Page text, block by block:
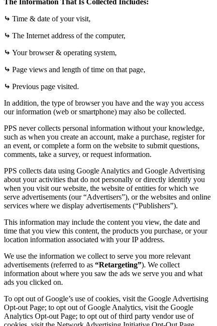
The Information That Is Collected Includes:
⤷ Time & date of your visit,
⤷ The Internet address of the computer,
⤷ Your browser & operating system,
⤷ Page views and length of time on that page,
⤷ Previous page visited.
In addition, the type of browser you have and the way you access
our information (web or smartphone) may also be collected.
PPS never collects personal information without your knowledge,
such as when you create an account, make a purchase, register for
an event, or complete a form on the website to submit questions,
comments, take a survey, or request information.
PPS collects data using Google Analytics and Google Advertising
about your activities that do not personally or directly identify you
when you visit our website, the website of entities for which we
serve advertisements (our “Advertisers”), or the websites and online
services where we display advertisements (“Publishers”).
This information may include the content you view, the date and
time that you view this content, the products you purchase, or your
location information associated with your IP address.
We use the information we collect to serve you more relevant
advertisements (referred to as “Retargeting”). We collect
information about where you saw the ads we serve you and what
ads you clicked on.
To opt out of Google’s use of cookies, visit the Google Advertising
Opt-out Page; to opt out of Google Analytics, visit the Google
Analytics Opt-out Page; to opt out of third party vendor use of